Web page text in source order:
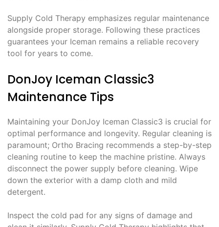
Supply Cold Therapy emphasizes regular maintenance
alongside proper storage. Following these practices
guarantees your Iceman remains a reliable recovery
tool for years to come.
DonJoy Iceman Classic3
Maintenance Tips
Maintaining your DonJoy Iceman Classic3 is crucial for
optimal performance and longevity. Regular cleaning is
paramount; Ortho Bracing recommends a step-by-step
cleaning routine to keep the machine pristine. Always
disconnect the power supply before cleaning. Wipe
down the exterior with a damp cloth and mild
detergent.
Inspect the cold pad for any signs of damage and